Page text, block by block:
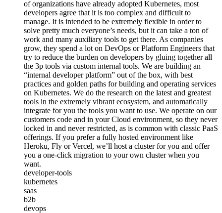
of organizations have already adopted Kubernetes, most
developers agree that it is too complex and difficult to
manage. It is intended to be extremely flexible in order to
solve pretty much everyone’s needs, but it can take a ton of
work and many auxiliary tools to get there. As companies
grow, they spend a lot on DevOps or Platform Engineers that
try to reduce the burden on developers by gluing together all
the 3p tools via custom internal tools. We are building an
“internal developer platform” out of the box, with best
practices and golden paths for building and operating services
on Kubernetes. We do the research on the latest and greatest
tools in the extremely vibrant ecosystem, and automatically
integrate for you the tools you want to use. We operate on our
customers code and in your Cloud environment, so they never
locked in and never restricted, as is common with classic PaaS
offerings. If you prefer a fully hosted environment like
Heroku, Fly or Vercel, we’ll host a cluster for you and offer
you a one-click migration to your own cluster when you
want.
developer-tools
kubernetes
saas
b2b
devops